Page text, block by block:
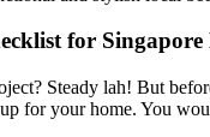
for Singapore
Steady lah! But
for your home. You